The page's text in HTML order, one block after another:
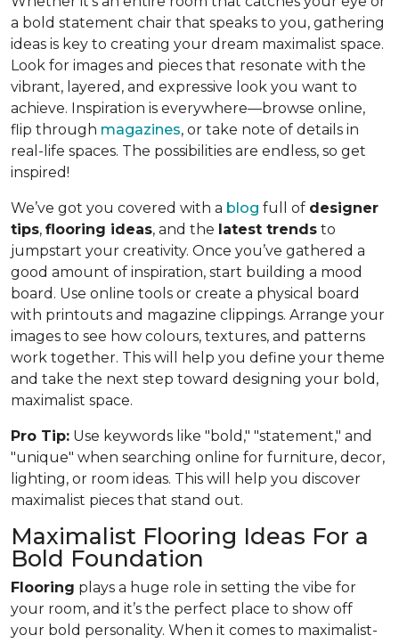
a bold statement chair that speaks to you, gathering
ideas is key to creating your dream maximalist space.
Look for images and pieces that resonate with the
vibrant, layered, and expressive look you want to
achieve. Inspiration is everywhere—browse online,
flip through magazines, or take note of details in
real-life spaces. The possibilities are endless, so get
inspired!
We’ve got you covered with a blog full of designer
tips, flooring ideas, and the latest trends to
jumpstart your creativity. Once you’ve gathered a
good amount of inspiration, start building a mood
board. Use online tools or create a physical board
with printouts and magazine clippings. Arrange your
images to see how colours, textures, and patterns
work together. This will help you define your theme
and take the next step toward designing your bold,
maximalist space.
Pro Tip: Use keywords like "bold," "statement," and
"unique" when searching online for furniture, decor,
lighting, or room ideas. This will help you discover
maximalist pieces that stand out.
Maximalist Flooring Ideas For a
Bold Foundation
Flooring plays a huge role in setting the vibe for
your room, and it’s the perfect place to show off
your bold personality. When it comes to maximalist-